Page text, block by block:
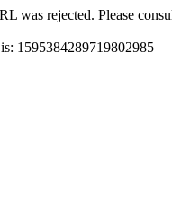
was rejected. Please
1595384289719802985